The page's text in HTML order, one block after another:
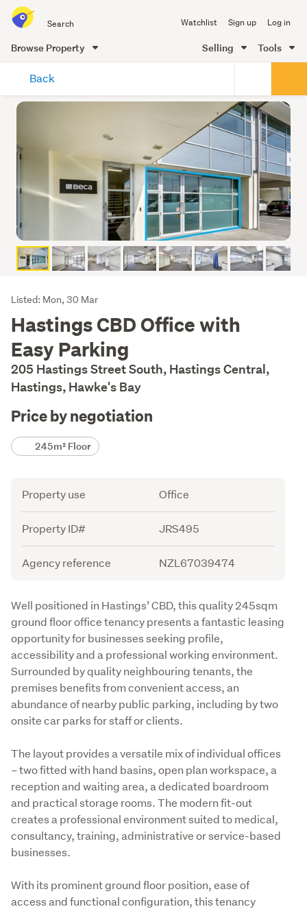
all
of
Me
Watchlist Sign up Log in
Browse Property Selling Tools
content
Back
Listing
Description
Listed: Mon, 30 Mar
Hastings CBD Office with
Easy Parking
205 Hastings Street South, Hastings Central,
Hastings, Hawke's Bay
Price by negotiation
Details245m² Floor
Attribute
Property use Office
Property ID# JRS495
Agency reference NZL67039474
Description
Well positioned in Hastings’ CBD, this quality 245sqm
ground floor office tenancy presents a fantastic leasing
opportunity for businesses seeking profile,
accessibility and a professional working environment.
Surrounded by quality neighbouring tenants, the
premises benefits from convenient access, an
abundance of nearby public parking, including by two
onsite car parks for staff or clients.
The layout provides a versatile mix of individual offices
– two fitted with hand basins, open plan workspace, a
reception and waiting area, a dedicated boardroom
and practical storage rooms. The modern fit-out
creates a professional environment suited to medical,
consultancy, training, administrative or service-based
businesses.
With its prominent ground floor position, ease of
access and functional configuration, this tenancy